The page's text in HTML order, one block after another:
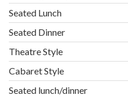
Seated Lunch
Seated Dinner
Theatre Style
Cabaret Style
Seated lunch/dinner